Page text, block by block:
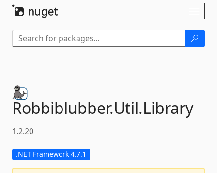
Robbiblubber.Util.Library
1.2.20
.NET Framework 4.7.1